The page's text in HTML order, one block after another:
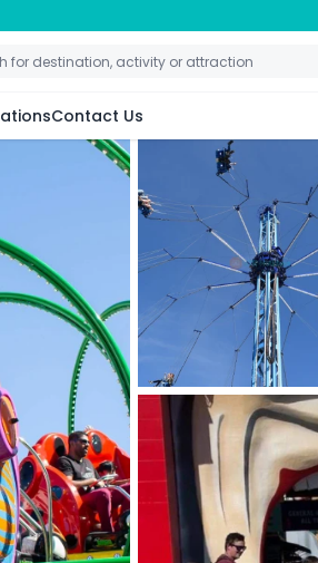
Contact Us